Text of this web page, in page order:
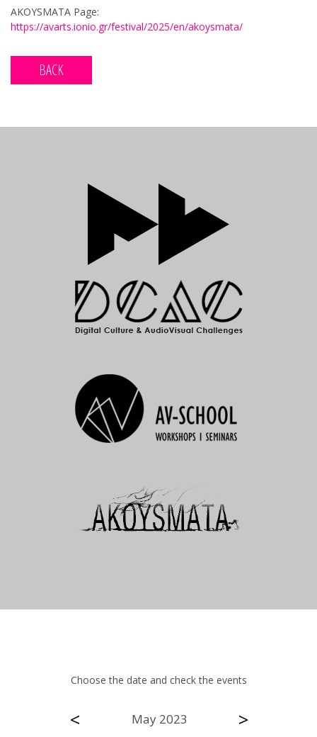
AKOYSMATA Page:
https://avarts.ionio.gr/festival/2025/en/akoysmata/
BACK
Choose the date and check the events
< May 2023 >